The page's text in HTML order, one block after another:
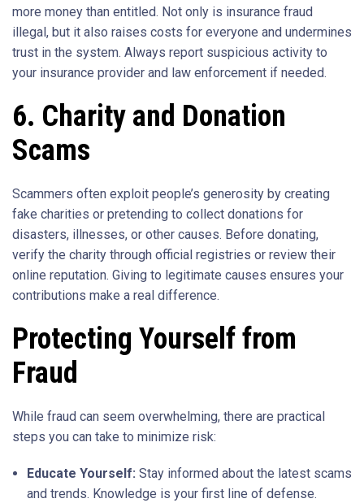
more money than entitled. Not only is insurance fraud
illegal, but it also raises costs for everyone and undermines
trust in the system. Always report suspicious activity to
your insurance provider and law enforcement if needed.
6. Charity and Donation
Scams
Scammers often exploit people’s generosity by creating
fake charities or pretending to collect donations for
disasters, illnesses, or other causes. Before donating,
verify the charity through official registries or review their
online reputation. Giving to legitimate causes ensures your
contributions make a real difference.
Protecting Yourself from
Fraud
While fraud can seem overwhelming, there are practical
steps you can take to minimize risk:
Educate Yourself: Stay informed about the latest scams
and trends. Knowledge is your first line of defense.